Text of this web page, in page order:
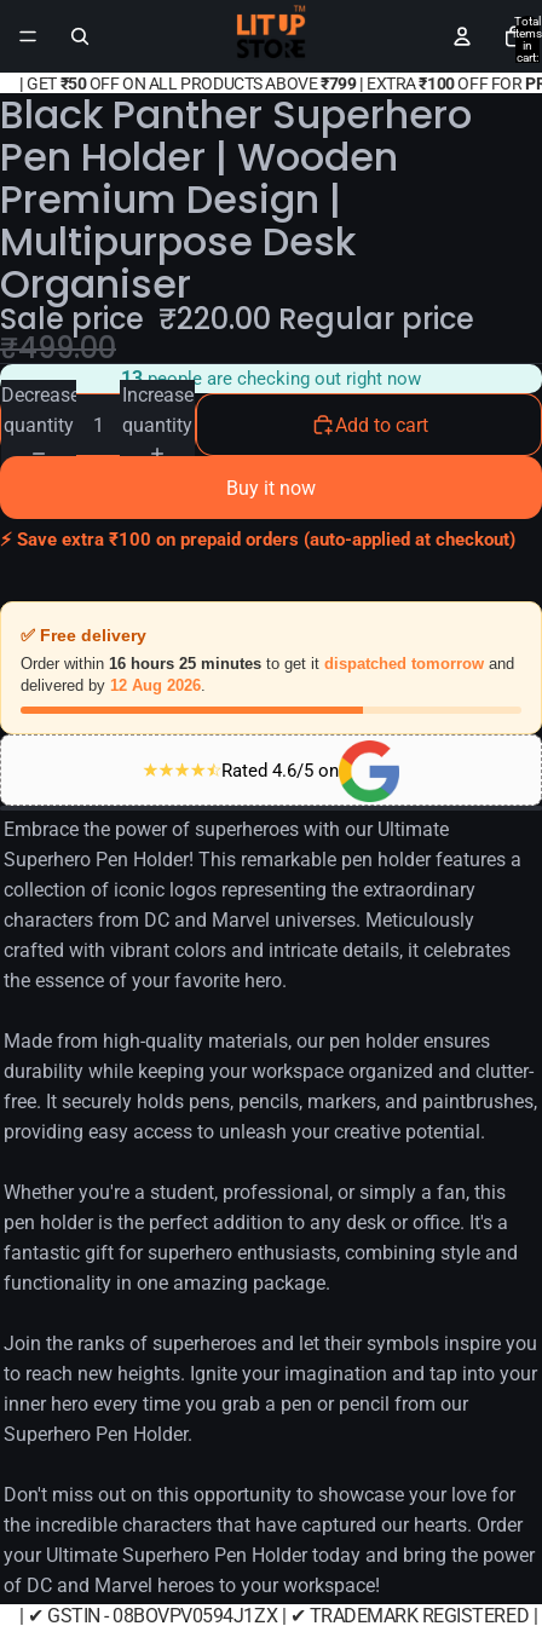
Total
items
in
cart:
|GET₹50OFF ON ALL PRODUCTS ABOVE₹799 | EXTRA₹100OFF FOR
Black Panther Superhero
Pen Holder | Wooden
Premium Design |
Multipurpose Desk
Organiser
Sale price ₹220.00 Regular price
₹499.00
13people are checking out right now
Decrease
quantity
Increase
quantity
Add to cart
Buy it now
⚡ Save extra ₹100 on prepaid orders (auto-applied at checkout)
✅ Free delivery
Order within 16 hours 25 minutes to get it dispatched tomorrow and
delivered by 12 Aug 2026.
Rated 4.6/5 on
Embrace the power of superheroes with our Ultimate
Superhero Pen Holder! This remarkable pen holder features a
collection of iconic logos representing the extraordinary
characters from DC and Marvel universes. Meticulously
crafted with vibrant colors and intricate details, it celebrates
the essence of your favorite hero.
Made from high-quality materials, our pen holder ensures
durability while keeping your workspace organized and clutter-
free. It securely holds pens, pencils, markers, and paintbrushes,
providing easy access to unleash your creative potential.
Whether you're a student, professional, or simply a fan, this
pen holder is the perfect addition to any desk or office. It's a
fantastic gift for superhero enthusiasts, combining style and
functionality in one amazing package.
Join the ranks of superheroes and let their symbols inspire you
to reach new heights. Ignite your imagination and tap into your
inner hero every time you grab a pen or pencil from our
Superhero Pen Holder.
Don't miss out on this opportunity to showcase your love for
the incredible characters that have captured our hearts. Order
your Ultimate Superhero Pen Holder today and bring the power
of DC and Marvel heroes to your workspace!
| ✔ GSTIN - 08BOVPV0594J1ZX | ✔ TRADEMARK REGISTERED |